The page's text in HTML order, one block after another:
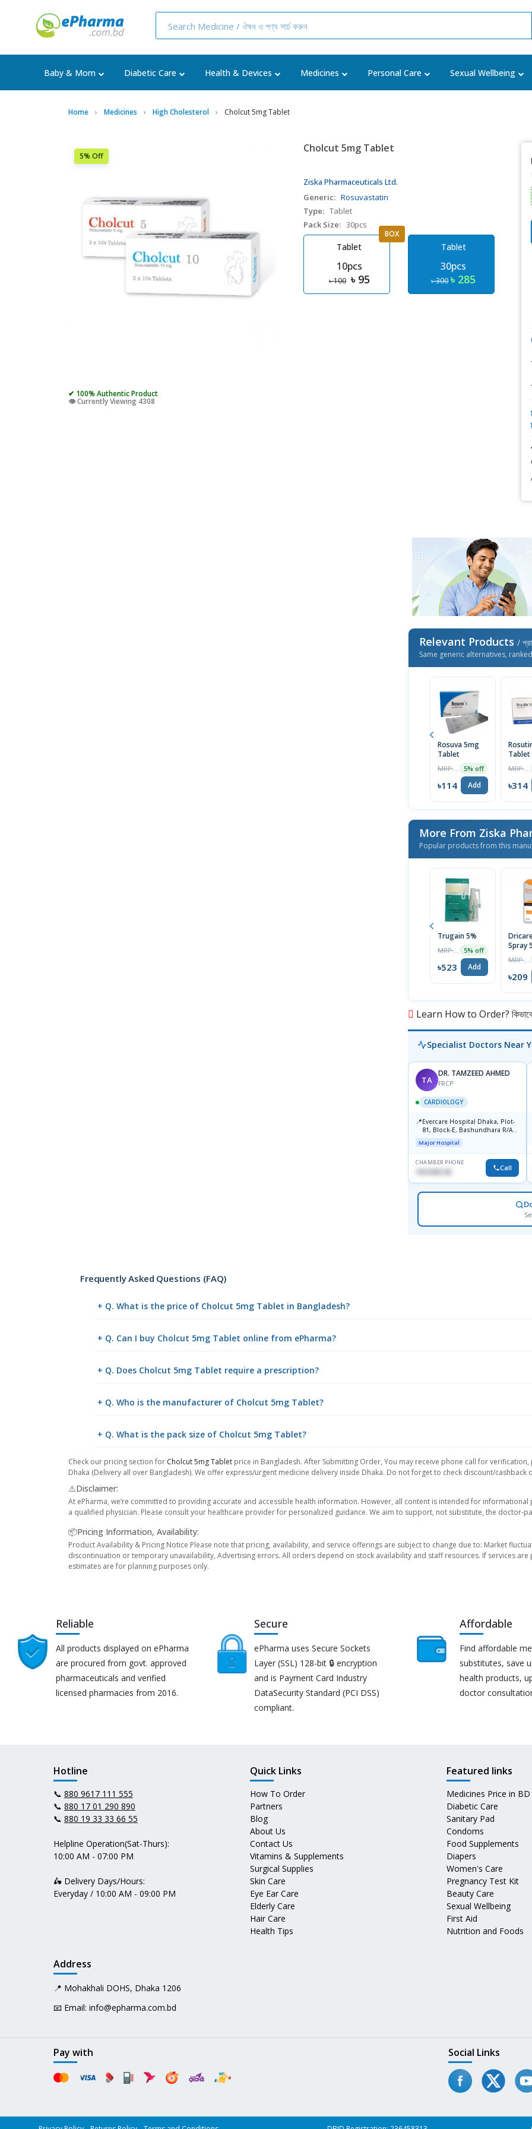
Baby & Mom Diabetic Care Health & Devices Medicines Personal Care Sexual Wellbeing
Home Medicines High Cholesterol Cholcut 5mg Tablet
5% Off
✔ 100% Authentic Product
👁️ Currently Viewing 4308
Cholcut 5mg Tablet
Ziska Pharmaceuticals Ltd.
Generic: Rosuvastatin
Type: Tablet
Pack Size: 30pcs
Tablet
10pcs
৳ 100 ৳ 95
BOX
Tablet
30pcs
৳ 300 ৳ 285
Relevant Products /
Same generic alternatives,
Rosuva 5mg
Tablet
5% off
৳114 Add
Tablet
৳314
More From Ziska
Popular products from this
Trugain 5%
5% off
৳523 Add
Spray
৳209
Learn How to Order? কিভাবে
Specialist Doctors Near
TA
DR. TAMZEED AHMED
FRCP
CARDIOLOGY
📍Evercare Hospital Dhaka, Plot-
81, Block-E, Bashundhara R/A,
Dhaka-1247
Major Hospital
CHAMBER PHONE
1819436746 Call
Frequently Asked Questions (FAQ)
+ Q. What is the price of Cholcut 5mg Tablet in Bangladesh?
+ Q. Can I buy Cholcut 5mg Tablet online from ePharma?
+ Q. Does Cholcut 5mg Tablet require a prescription?
+ Q. Who is the manufacturer of Cholcut 5mg Tablet?
+ Q. What is the pack size of Cholcut 5mg Tablet?
Check our pricing section for Cholcut 5mg Tablet price in Bangladesh. After Submitting Order, You may receive phone call for
Dhaka (Delivery all over Bangladesh). We offer express/urgent medicine delivery inside Dhaka. Do not forget to check discount/cashback
⚠️Disclaimer:
At ePharma, we’re committed to providing accurate and accessible health information. However, all content is intended for
a qualified physician. Please consult your healthcare provider for personalized guidance. We aim to support, not substitute, the doctor-
📦Pricing Information, Availability:
Product Availability & Pricing Notice Please note that pricing, availability, and service offerings are subject to change due to: Market
discontinuation or temporary unavailability, Advertising errors. All orders depend on stock availability and staff resources. If services
estimates are for planning purposes only.
Reliable
All products displayed on ePharma
are procured from govt. approved
pharmaceuticals and verified
licensed pharmacies from 2016.
Secure
ePharma uses Secure Sockets
Layer (SSL) 128-bit 🔒 encryption
and is Payment Card Industry
DataSecurity Standard (PCI DSS)
compliant.
Affordable
Find affordable
substitutes, save
health products,
doctor
Hotline
📞 880 9617 111 555
📞 880 17 01 290 890
📞 880 19 33 33 66 55
Helpline Operation(Sat-Thurs):
10:00 AM - 07:00 PM
🛵 Delivery Days/Hours:
Everyday / 10:00 AM - 09:00 PM
Quick Links
How To Order
Partners
Blog
About Us
Contact Us
Vitamins & Supplements
Surgical Supplies
Skin Care
Eye Ear Care
Elderly Care
Hair Care
Health Tips
Featured links
Medicines Price in BD
Diabetic Care
Sanitary Pad
Condoms
Food Supplements
Diapers
Women's Care
Pregnancy Test Kit
Beauty Care
Sexual Wellbeing
First Aid
Nutrition and Foods
Address
📍 Mohakhali DOHS, Dhaka 1206
📧 Email: info@epharma.com.bd
Pay with Social Links